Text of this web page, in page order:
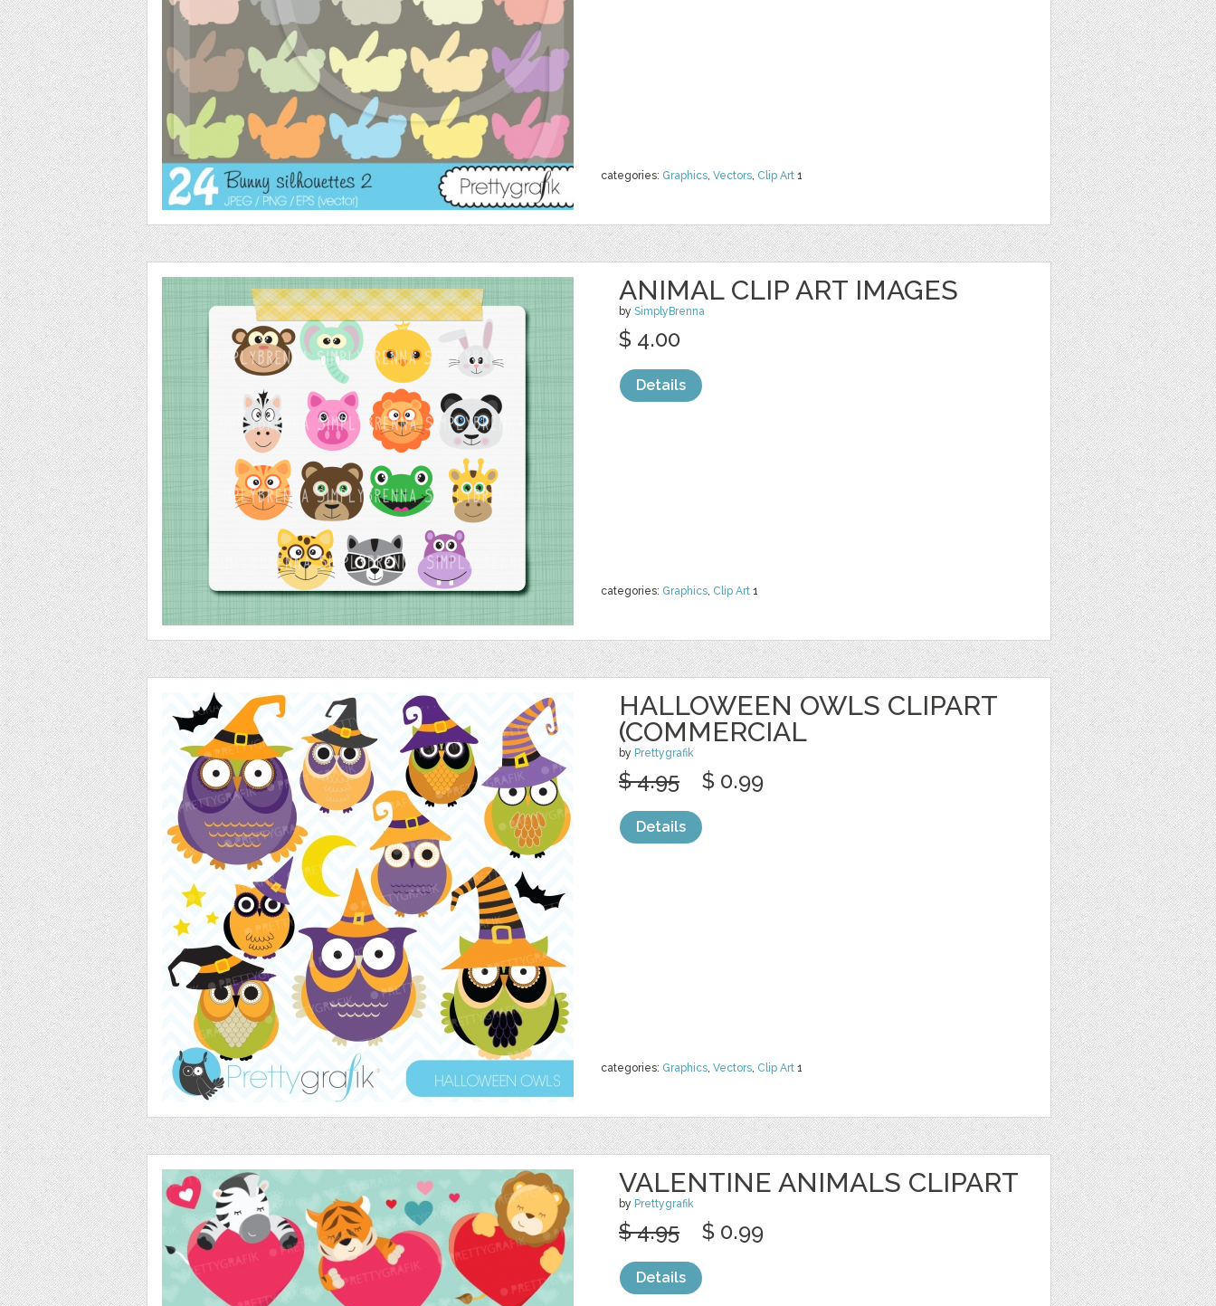
categories: Graphics, Vectors, Clip Art 1
ANIMAL CLIP ART IMAGES
by SimplyBrenna
categories: Graphics, Clip Art 1
$ 4.00
Details
HALLOWEEN OWLS CLIPART
(COMMERCIAL
by Prettygrafik
categories: Graphics, Vectors, Clip Art 1
$ 4.95 $ 0.99
Details
VALENTINE ANIMALS CLIPART
by Prettygrafik
$ 4.95 $ 0.99
Details